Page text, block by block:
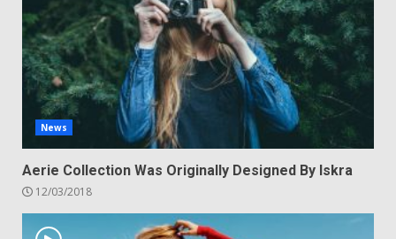
News
Aerie Collection Was Originally Designed By Iskra
12/03/2018